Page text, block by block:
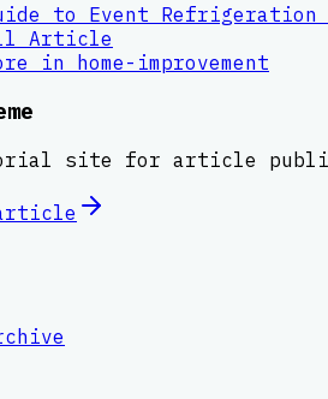
to Event Refrigeration
Article
in home-improvement
site for article